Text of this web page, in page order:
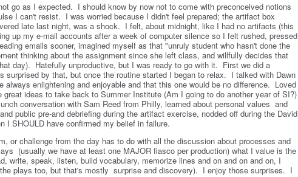
go as I expected. I should know by now not to come with preconceived notions
I can't resist. I was worried because I didn't feel prepared; the artifact box
late last night, was a shock. I felt, about midnight, like I had no artifacts (this
up my e-mail accounts after a week of computer silence so I felt rushed, pressed
emails sooner, imagined myself as that "unruly student who hasn't done the
thinking about the assignment since she left class, and willfully decides that
day). Hatefully unproductive, but I was ready to go with it. First we did a
surprised by that, but once the routine started I began to relax. I talked with Dawn
always enlightening and enjoyable and that this one would be no difference. Loved
great ideas to take back to Summer Institute (Am I going to do another year of SI?)
conversation with Sam Reed from Philly, learned about personal values and
public pre-and debriefing during the artifact exercise, nodded off during the David
I SHOULD have confirmed my belief in failure.
or challenge from the day has to do with all the discussion about processes and
(usually we have at least one MAJOR fiasco per production) what I value is the
write, speak, listen, build vocabulary, memorize lines and on and on and on, I
plays too, but that's mostly surprise and discovery). I enjoy those surprises. I